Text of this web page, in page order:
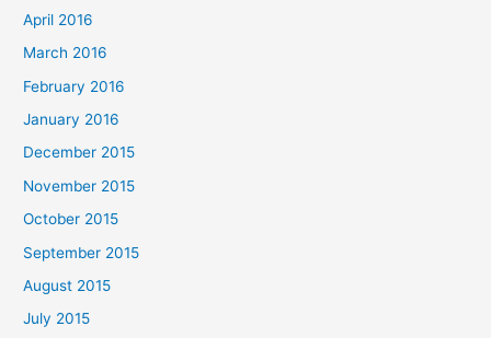
April 2016
March 2016
February 2016
January 2016
December 2015
November 2015
October 2015
September 2015
August 2015
July 2015